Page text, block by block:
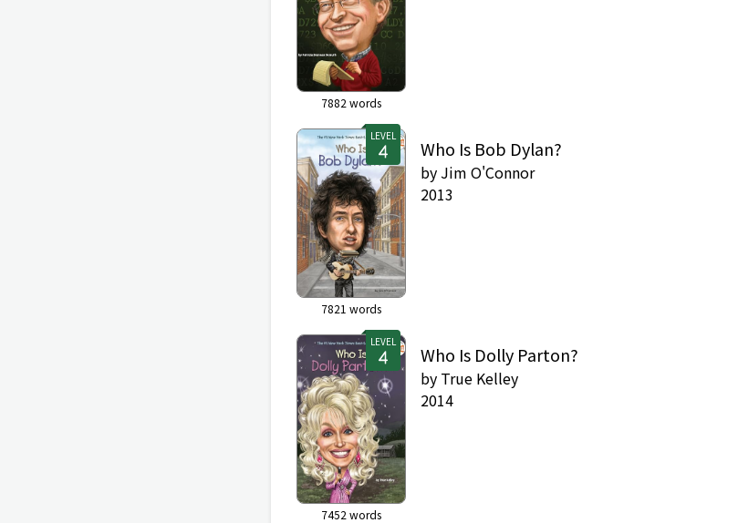
7882 words
LEVEL
7821 words
Who Is Bob Dylan?
by Jim O'Connor
2013
LEVEL
7452 words
Who Is Dolly Parton?
by True Kelley
2014